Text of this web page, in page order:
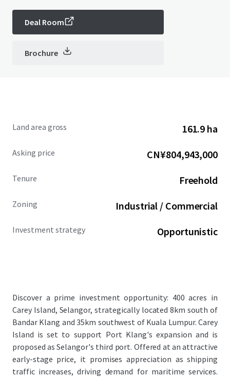
Deal Room
Brochure
Land area gross 161.9 ha
Asking price CN¥804,943,000
Tenure Freehold
Zoning Industrial / Commercial
Investment strategy Opportunistic
Discover a prime investment opportunity: 400 acres in
Carey Island, Selangor, strategically located 8km south of
Bandar Klang and 35km southwest of Kuala Lumpur. Carey
Island is set to support Port Klang's expansion and is
proposed as Selangor's third port. Offered at an attractive
early-stage price, it promises appreciation as shipping
traffic increases, driving demand for maritime services.